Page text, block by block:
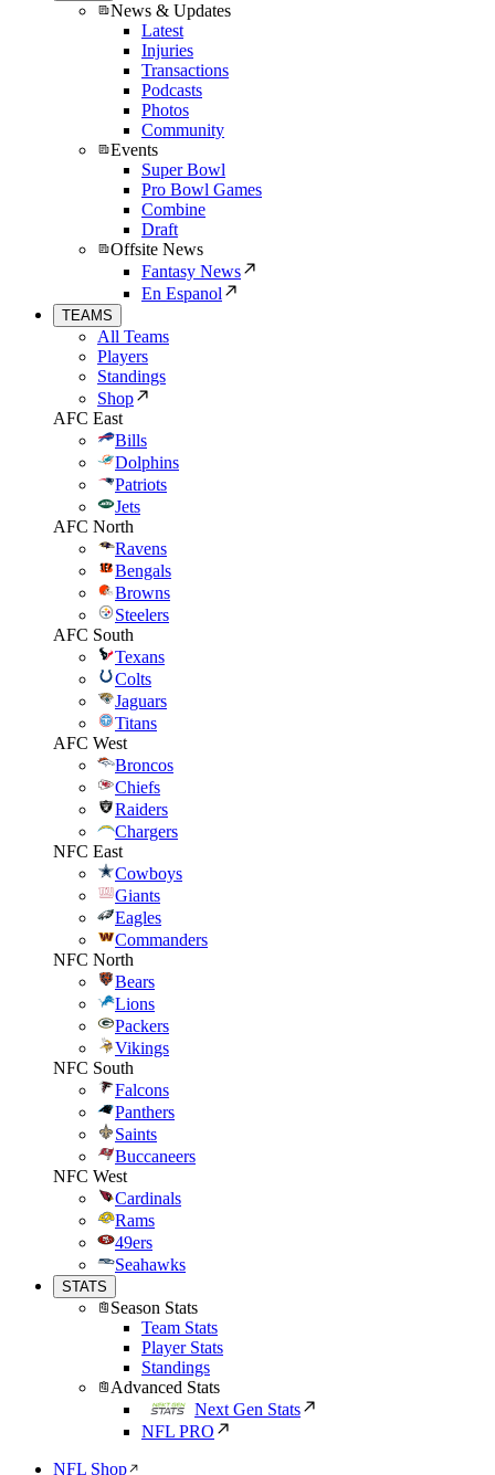
News & Updates
Latest
Injuries
Transactions
Podcasts
Photos
Community
Events
Super Bowl
Pro Bowl Games
Combine
Draft
Offsite News
Fantasy News
En Espanol
TEAMS
All Teams
Players
Standings
Shop
AFC East
Bills
Dolphins
Patriots
Jets
AFC North
Ravens
Bengals
Browns
Steelers
AFC South
Texans
Colts
Jaguars
Titans
AFC West
Broncos
Chiefs
Raiders
Chargers
NFC East
Cowboys
Giants
Eagles
Commanders
NFC North
Bears
Lions
Packers
Vikings
NFC South
Falcons
Panthers
Saints
Buccaneers
NFC West
Cardinals
Rams
49ers
Seahawks
STATS
Season Stats
Team Stats
Player Stats
Standings
Advanced Stats
Next Gen Stats
NFL PRO
NFL Shop